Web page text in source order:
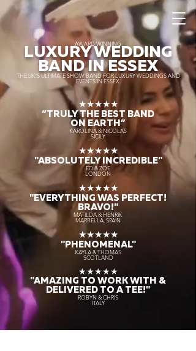
AWARD WINNING
LUXURY WEDDING
BAND IN ESSEX
THE UK’S ULTIMATE SHOW BAND FOR LUXURY WEDDINGS AND
EVENTS IN ESSEX.
★★★★★
“TRULY THE BEST BAND
ON EARTH”
KAROLINA & NICOLAS
SICILY
★★★★★
"ABSOLUTELY INCREDIBLE"
ED & ZOE
LONDON
★★★★★
"EVERYTHING WAS PERFECT!
BRAVO!"
MATILDA & HENRIK
MARBELLA, SPAIN
★★★★★
"PHENOMENAL"
KAYLA & THOMAS
SCOTLAND
★★★★★
"AMAZING TO WORK WITH &
DELIVERED TO A TEE!"
ROBYN & CHRIS
ITALY